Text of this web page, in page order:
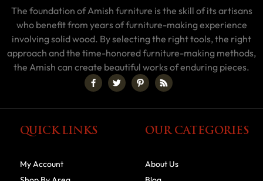
The foundation of Amish furniture is the skill of its artisans
who benefit from years of furniture-making experience
involving solid wood. By selecting the right tools, the right
approach and the time-honored furniture-making methods,
the Amish can create beautiful works of enduring pieces.
QUICK LINKS
My Account
OUR CATEGORIES
About Us